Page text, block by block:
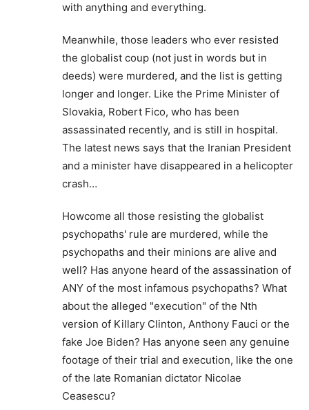
with anything and everything.
Meanwhile, those leaders who ever resisted
the globalist coup (not just in words but in
deeds) were murdered, and the list is getting
longer and longer. Like the Prime Minister of
Slovakia, Robert Fico, who has been
assassinated recently, and is still in hospital.
The latest news says that the Iranian President
and a minister have disappeared in a helicopter
crash…
Howcome all those resisting the globalist
psychopaths' rule are murdered, while the
psychopaths and their minions are alive and
well? Has anyone heard of the assassination of
ANY of the most infamous psychopaths? What
about the alleged "execution" of the Nth
version of Killary Clinton, Anthony Fauci or the
fake Joe Biden? Has anyone seen any genuine
footage of their trial and execution, like the one
of the late Romanian dictator Nicolae
Ceasescu?